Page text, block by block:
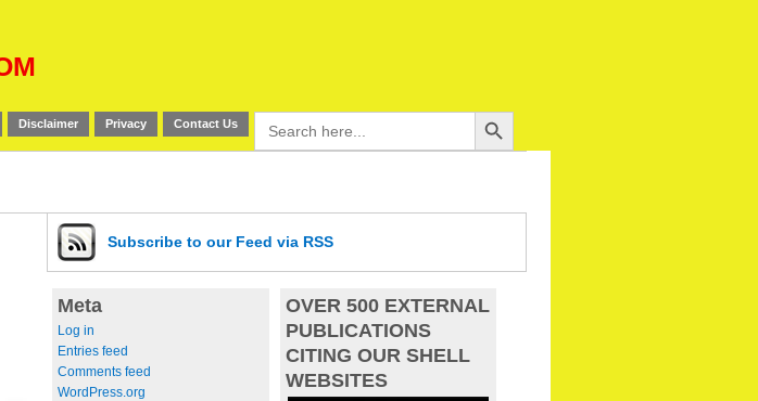
Disclaimer Privacy Contact Us
Search
for:
Search Button
Subscribe to our Feed via RSS
Meta
Log in
Entries feed
Comments feed
WordPress.org
OVER 500 EXTERNAL
PUBLICATIONS
CITING OUR SHELL
WEBSITES